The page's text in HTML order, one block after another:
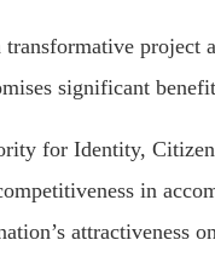
project
significant
for Identity,
in
attractiveness